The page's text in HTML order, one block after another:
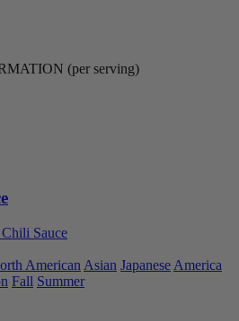
(per serving)
American Asian Japanese America
Fall Summer